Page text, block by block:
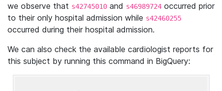
we observe that s42745010 and s46989724 occurred prior
to their only hospital admission while s42460255
occurred during their hospital admission.
We can also check the available cardiologist reports for
this subject by running this command in BigQuery: